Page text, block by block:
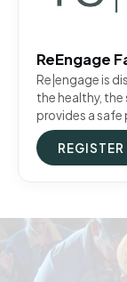
ReEngage
Re|engage is
the healthy,
provides a
REGISTER